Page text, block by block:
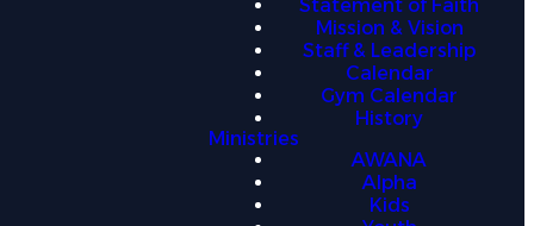
Statement of Faith
Mission & Vision
Staff & Leadership
Calendar
Gym Calendar
History
Ministries
AWANA
Alpha
Kids